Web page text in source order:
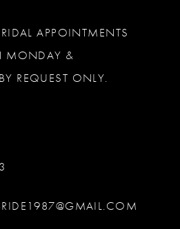
APPOINTMENTS
MONDAY &
REQUEST ONLY.